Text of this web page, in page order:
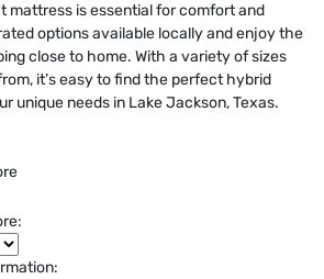
mattress is essential for comfort and
options available locally and enjoy the
close to home. With a variety of sizes
it’s easy to find the perfect hybrid
unique needs in Lake Jackson, Texas.